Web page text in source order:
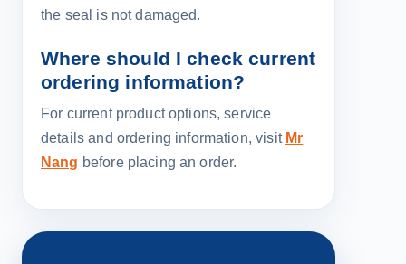
the seal is not damaged.
Where should I check current
ordering information?
For current product options, service
details and ordering information, visit Mr
Nang before placing an order.